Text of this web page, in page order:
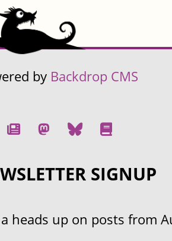
by Backdrop CMS
SIGNUP
heads up on posts from